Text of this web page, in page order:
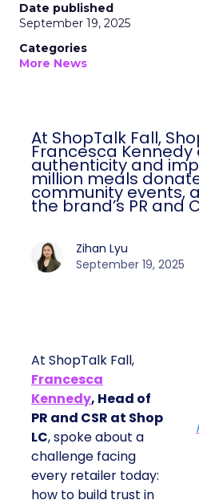
Date published
September 19, 2025
Categories
More News
At ShopTalk Fall,
Francesca
authenticity and
million meals
community events,
the brand’s PR and
Zihan Lyu
September 19, 2025
At ShopTalk Fall,
Francesca
Kennedy, Head of
PR and CSR at Shop
LC, spoke about a
challenge facing
every retailer today:
how to build trust in